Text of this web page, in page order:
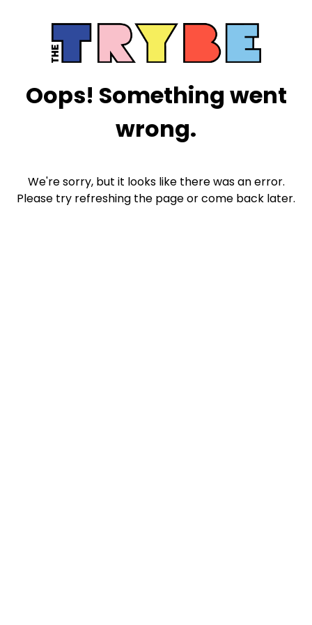
Oops! Something went
wrong.
We're sorry, but it looks like there was an error.
Please try refreshing the page or come back later.